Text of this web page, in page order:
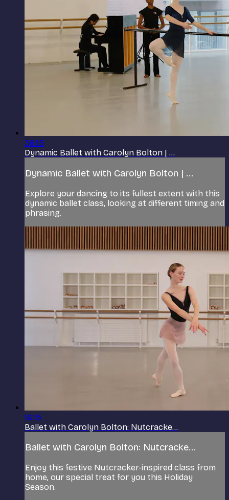
36:15
Dynamic Ballet with Carolyn Bolton | ...
Dynamic Ballet with Carolyn Bolton | ...
Explore your dancing to its fullest extent with this
dynamic ballet class, looking at different timing and
phrasing.
16:15
Ballet with Carolyn Bolton: Nutcracke...
Ballet with Carolyn Bolton: Nutcracke...
Enjoy this festive Nutcracker-inspired class from
home, our special treat for you this Holiday
Season.